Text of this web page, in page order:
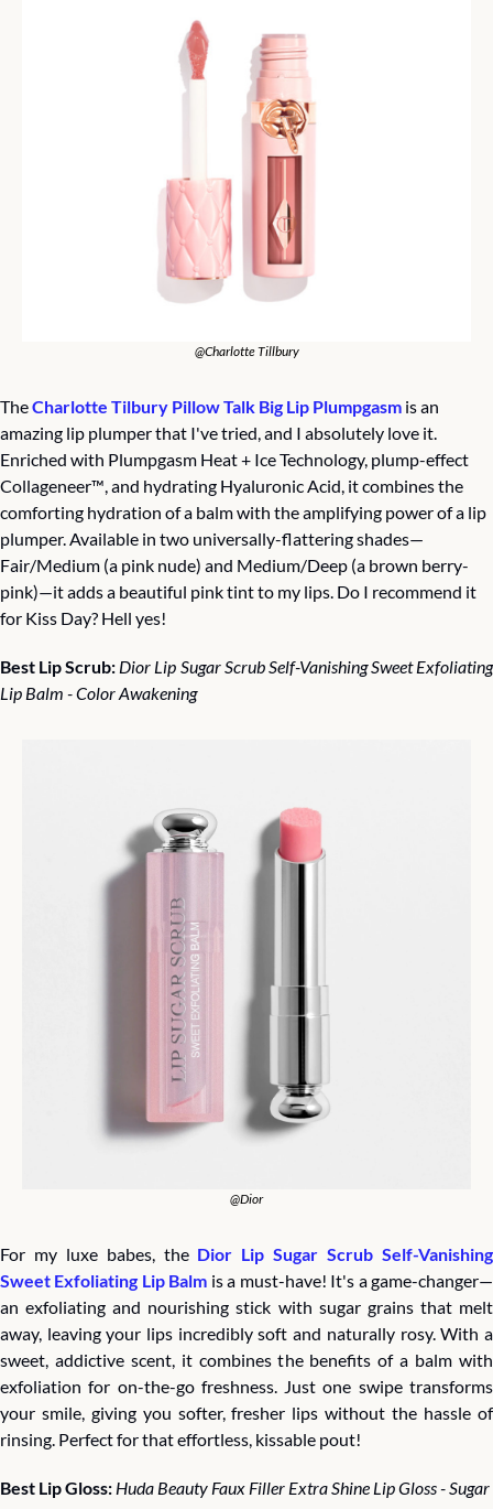
@Charlotte Tillbury
The Charlotte Tilbury Pillow Talk Big Lip Plumpgasm is an
amazing lip plumper that I've tried, and I absolutely love it.
Enriched with Plumpgasm Heat + Ice Technology, plump-effect
Collageneer™️, and hydrating Hyaluronic Acid, it combines the
comforting hydration of a balm with the amplifying power of a lip
plumper. Available in two universally-flattering shades—
Fair/Medium (a pink nude) and Medium/Deep (a brown berry-
pink)—it adds a beautiful pink tint to my lips. Do I recommend it
for Kiss Day? Hell yes!
Best Lip Scrub: Dior Lip Sugar Scrub Self-Vanishing Sweet Exfoliating
Lip Balm - Color Awakening
@Dior
For my luxe babes, the Dior Lip Sugar Scrub Self-Vanishing
Sweet Exfoliating Lip Balm is a must-have! It's a game-changer—
an exfoliating and nourishing stick with sugar grains that melt
away, leaving your lips incredibly soft and naturally rosy. With a
sweet, addictive scent, it combines the benefits of a balm with
exfoliation for on-the-go freshness. Just one swipe transforms
your smile, giving you softer, fresher lips without the hassle of
rinsing. Perfect for that effortless, kissable pout!
Best Lip Gloss: Huda Beauty Faux Filler Extra Shine Lip Gloss - Sugar